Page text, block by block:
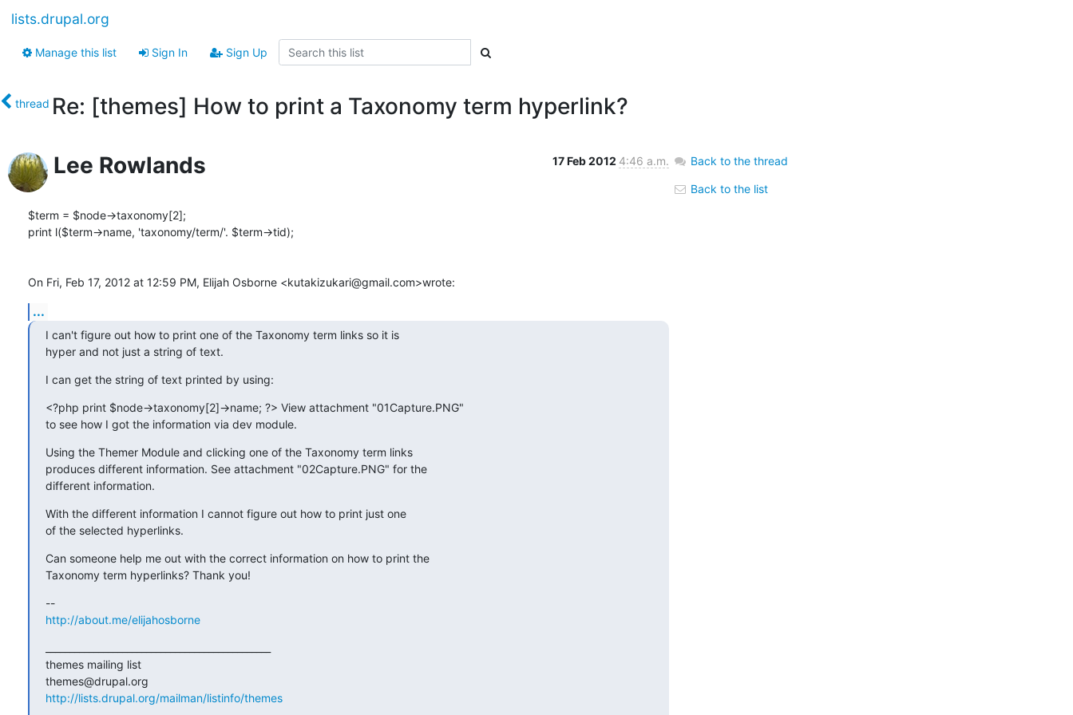
lists.drupal.org
Manage this list Sign In Sign Up
thread Re: [themes] How to print a Taxonomy term hyperlink?
Lee Rowlands 17 Feb 2012 4:46 a.m.
$term = $node->taxonomy[2];
print l($term->name, 'taxonomy/term/'. $term->tid);
On Fri, Feb 17, 2012 at 12:59 PM, Elijah Osborne <kutakizukari@gmail.com>wrote:
...
I can't figure out how to print one of the Taxonomy term links so it is
hyper and not just a string of text.
I can get the string of text printed by using:
<?php print $node->taxonomy[2]->name; ?> View attachment "01Capture.PNG"
to see how I got the information via dev module.
Using the Themer Module and clicking one of the Taxonomy term links
produces different information. See attachment "02Capture.PNG" for the
different information.
With the different information I cannot figure out how to print just one
of the selected hyperlinks.
Can someone help me out with the correct information on how to print the
Taxonomy term hyperlinks? Thank you!
http://about.me/elijahosborne
themes mailing list
http://lists.drupal.org/mailman/listinfo/themes
Back to the thread
Back to the list